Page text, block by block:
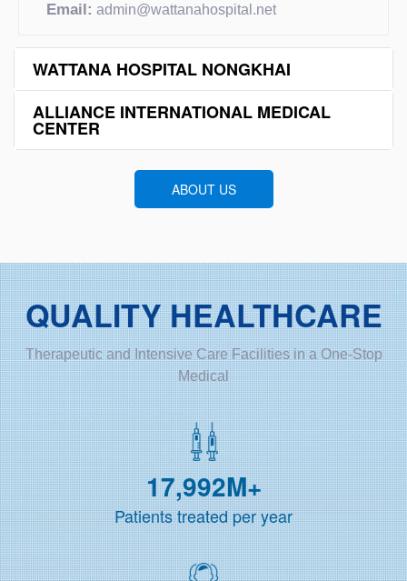
Email: admin@wattanahospital.net
WATTANA HOSPITAL NONGKHAI
ALLIANCE INTERNATIONAL MEDICAL
CENTER
ABOUT US
QUALITY HEALTHCARE
Therapeutic and Intensive Care Facilities in a One-Stop
Medical
18,000M+
Patients treated per year